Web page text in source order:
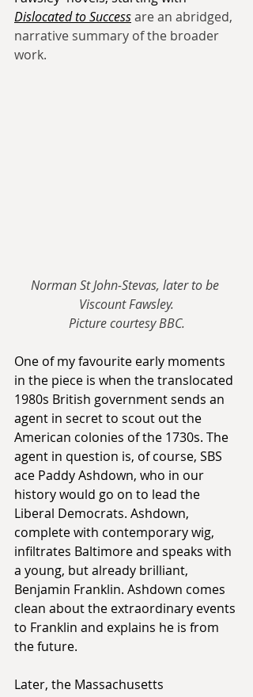
Dislocated to Successare an abridged,
narrative summary of the broader
work.
Norman St John-Stevas, later to be
Viscount Fawsley.
Picture courtesy BBC.
One of my favourite early moments
in the piece is when the translocated
1980s British government sends an
agent in secret to scout out the
American colonies of the 1730s. The
agent in question is, of course, SBS
ace Paddy Ashdown, who in our
history would go on to lead the
Liberal Democrats. Ashdown,
complete with contemporary wig,
infiltrates Baltimore and speaks with
a young, but already brilliant,
Benjamin Franklin. Ashdown comes
clean about the extraordinary events
to Franklin and explains he is from
the future.
Later, the Massachusetts